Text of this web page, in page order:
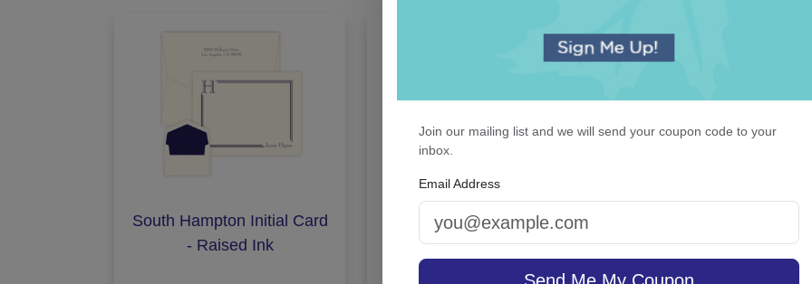
South Hampton Initial Card
- Raised Ink
Strasbourg Guest Towel -
Embossed
Join our mailing list and we will send your coupon code to your
inbox.
Email Address
Send Me My Coupon